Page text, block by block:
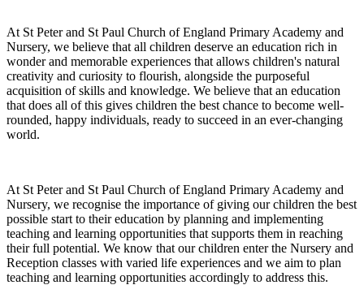
At St Peter and St Paul Church of England Primary Academy and
Nursery, we believe that all children deserve an education rich in
wonder and memorable experiences that allows children's natural
creativity and curiosity to flourish, alongside the purposeful
acquisition of skills and knowledge. We believe that an education
that does all of this gives children the best chance to become well-
rounded, happy individuals, ready to succeed in an ever-changing
world.
At St Peter and St Paul Church of England Primary Academy and
Nursery, we recognise the importance of giving our children the best
possible start to their education by planning and implementing
teaching and learning opportunities that supports them in reaching
their full potential. We know that our children enter the Nursery and
Reception classes with varied life experiences and we aim to plan
teaching and learning opportunities accordingly to address this.